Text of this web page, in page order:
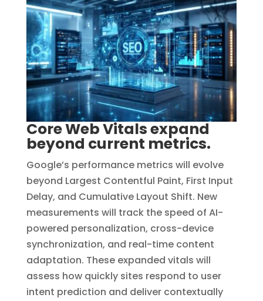
Core Web Vitals expand
beyond current metrics.
Google’s performance metrics will evolve
beyond Largest Contentful Paint, First Input
Delay, and Cumulative Layout Shift. New
measurements will track the speed of AI-
powered personalization, cross-device
synchronization, and real-time content
adaptation. These expanded vitals will
assess how quickly sites respond to user
intent prediction and deliver contextually